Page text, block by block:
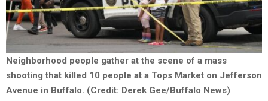
Neighborhood people gather at the scene of a mass
shooting that killed 10 people at a Tops Market on Jefferson
Avenue in Buffalo. (Credit: Derek Gee/Buffalo News)